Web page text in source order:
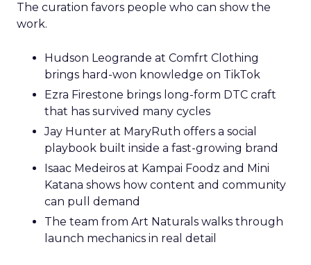
The curation favors people who can show the
work.
Hudson Leogrande at Comfrt Clothing
brings hard-won knowledge on TikTok
Ezra Firestone brings long-form DTC craft
that has survived many cycles
Jay Hunter at MaryRuth offers a social
playbook built inside a fast-growing brand
Isaac Medeiros at Kampai Foodz and Mini
Katana shows how content and community
can pull demand
The team from Art Naturals walks through
launch mechanics in real detail